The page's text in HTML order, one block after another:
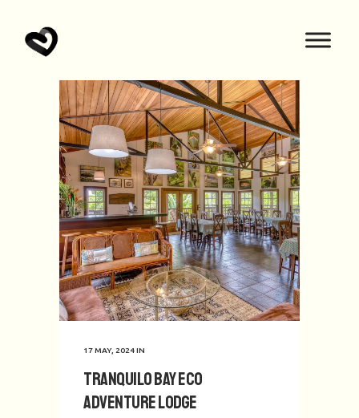
17 MAY, 2024IN
Tranquilo Bay Eco
Adventure Lodge